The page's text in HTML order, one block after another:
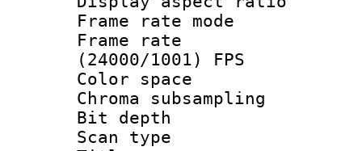
Frame rate
Frame
(24000/1001) FPS
Color
Chroma
Bit
Scan type :